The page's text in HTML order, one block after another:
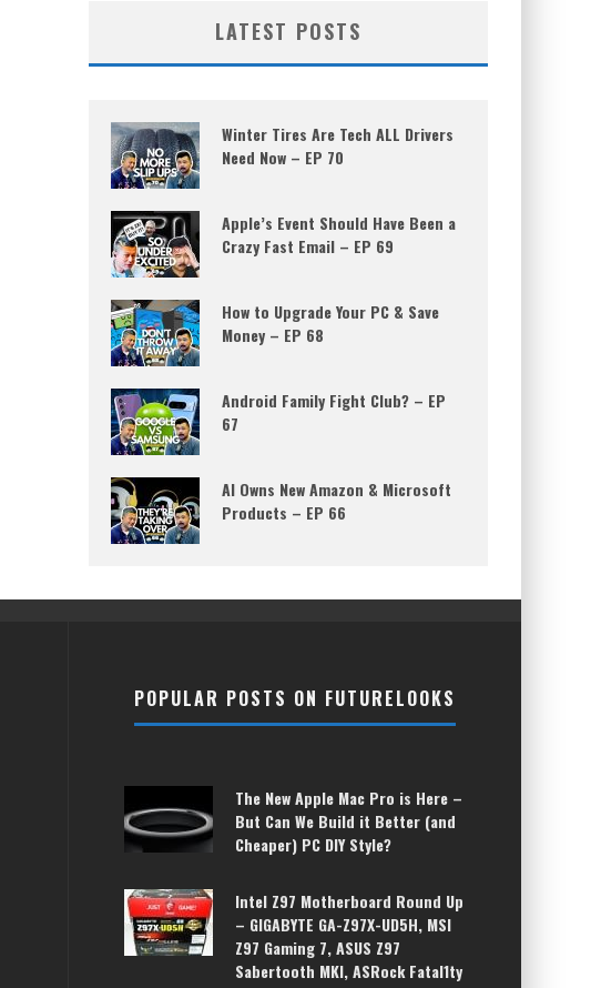
LATEST POSTS
Winter Tires Are Tech ALL Drivers
Need Now – EP 70
Apple’s Event Should Have Been a
Crazy Fast Email – EP 69
How to Upgrade Your PC & Save
Money – EP 68
Android Family Fight Club? – EP
67
AI Owns New Amazon & Microsoft
Products – EP 66
POPULAR POSTS ON FUTURELOOKS
The New Apple Mac Pro is Here –
But Can We Build it Better (and
Cheaper) PC DIY Style?
Intel Z97 Motherboard Round Up
– GIGABYTE GA-Z97X-UD5H, MSI
Z97 Gaming 7, ASUS Z97
Sabertooth MKI, ASRock Fatal1ty